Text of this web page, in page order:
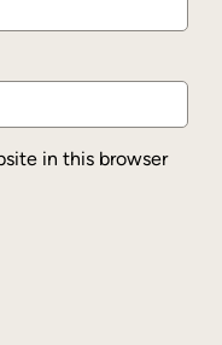
in this browser